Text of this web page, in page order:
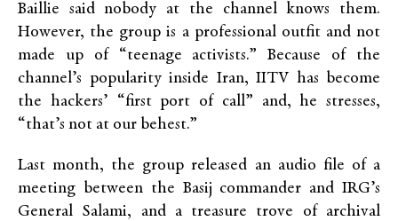
Baillie said nobody at the channel knows them.
However, the group is a professional outfit and not
made up of “teenage activists.” Because of the
channel’s popularity inside Iran, IITV has become
the hackers’ “first port of call” and, he stresses,
“that’s not at our behest.”
Last month, the group released an audio file of a
meeting between the Basij commander and IRG’s
General Salami, and a treasure trove of archival